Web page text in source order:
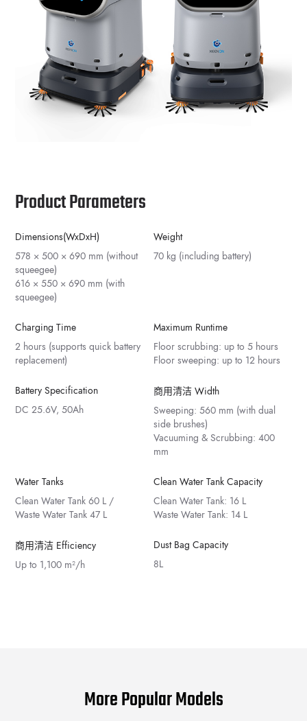
Product Parameters
Dimensions(WxDxH)
578 × 500 × 690 mm (without
squeegee)
616 × 550 × 690 mm (with
squeegee)
Weight
70 kg (including battery)
Charging Time
2 hours (supports quick battery
replacement)
Maximum Runtime
Floor scrubbing: up to 5 hours
Floor sweeping: up to 12 hours
Battery Specification
DC 25.6V, 50Ah
商用清洁 Width
Sweeping: 560 mm (with dual
side brushes)
Vacuuming & Scrubbing: 400
mm
Water Tanks
Clean Water Tank 60 L /
Waste Water Tank 47 L
Clean Water Tank Capacity
Clean Water Tank: 16 L
Waste Water Tank: 14 L
商用清洁 Efficiency
Up to 1,100 m²/h
Dust Bag Capacity
8L
More Popular Models